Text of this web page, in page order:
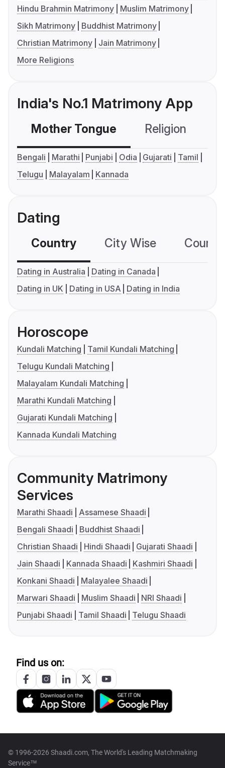
Hindu Brahmin Matrimony
Muslim Matrimony
Sikh Matrimony
Buddhist Matrimony
Christian Matrimony
Jain Matrimony
More Religions
India's No.1 Matrimony App
Mother Tongue Religion
Bengali Marathi Punjabi Odia Gujarati
Tamil
Telugu
Malayalam Kannada
Dating
Country City Wise
Dating in Australia
Dating in Canada
Dating in UK
Dating in USA Dating in India
Horoscope
Kundali Matching
Tamil Kundali Matching
Telugu Kundali Matching
Malayalam Kundali Matching
Marathi Kundali Matching
Gujarati Kundali Matching
Kannada Kundali Matching
Community Matrimony
Services
Marathi Shaadi
Assamese Shaadi
Bengali Shaadi
Buddhist Shaadi
Christian Shaadi
Hindi Shaadi
Gujarati Shaadi
Jain Shaadi
Kannada Shaadi
Kashmiri Shaadi
Konkani Shaadi
Malayalee Shaadi
Marwari Shaadi
Muslim Shaadi
NRI Shaadi
Punjabi Shaadi
Tamil Shaadi Telugu Shaadi
Find us on:
© 1996-2026 Shaadi.com, The World's Leading Matchmaking
Service™